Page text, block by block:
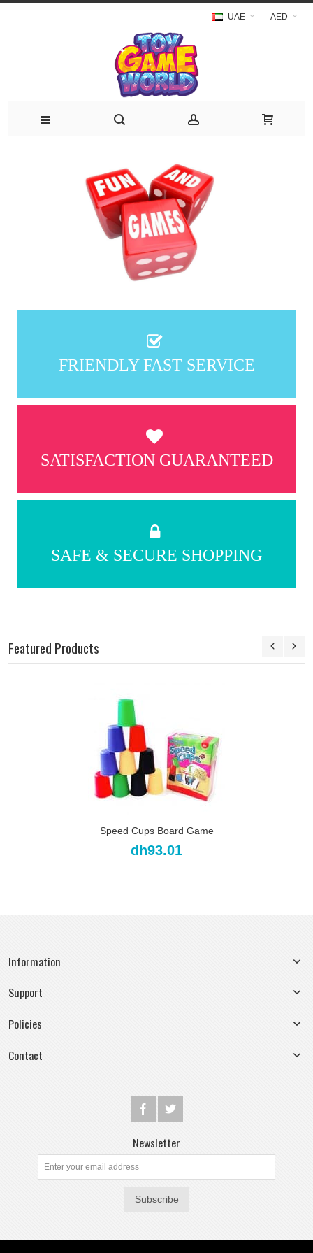
AED
UAE
FRIENDLY FAST SERVICE
SATISFACTION GUARANTEED
SAFE & SECURE SHOPPING
Featured Products
Speed Cups Board Game
dh93.01
Information
Support
Policies
Contact
Newsletter
Subscribe